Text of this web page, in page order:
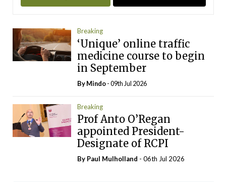
Breaking
‘Unique’ online traffic
medicine course to begin
in September
ByMindo- 09th Jul 2026
Breaking
Prof Anto O’Regan
appointed President-
Designate of RCPI
By Paul Mulholland - 06th Jul 2026